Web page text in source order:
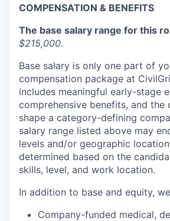
COMPENSATION & BENEFITS
The base salary range for this
$215,000.
Base salary is only one part of
compensation package at
includes meaningful early-stage
comprehensive benefits, and
shape a category-defining
salary range listed above may
levels and/or geographic
determined based on the
skills, level, and work location.
In addition to base and equity,
Company-funded medical,